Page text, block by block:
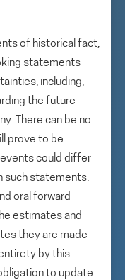
of historical fact,
statements
including,
the future
There can be no
prove to be
could differ
such statements.
oral forward-
estimates and
they are made
by this
to update